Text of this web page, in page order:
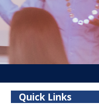
Quick Links